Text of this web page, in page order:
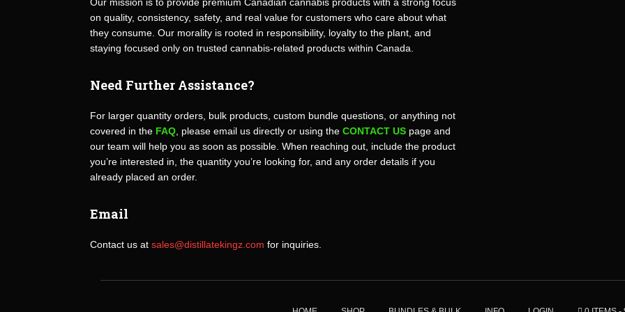
on quality, consistency, safety, and real value for customers who care about what
they consume. Our morality is rooted in responsibility, loyalty to the plant, and
staying focused only on trusted cannabis-related products within Canada.
Need Further Assistance?
For larger quantity orders, bulk products, custom bundle questions, or anything not
covered in the FAQ , please email us directly or using the CONTACT US page and
our team will help you as soon as possible. When reaching out, include the product
you’re interested in, the quantity you’re looking for, and any order details if you
already placed an order.
Email
Contact us at sales@distillatekingz.com for inquiries.